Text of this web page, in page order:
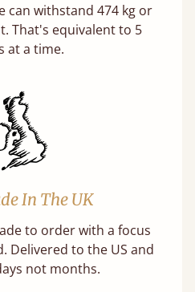
can withstand 474 kg or
That's equivalent to 5
at a time.
In The UK
to order with a focus
Delivered to the US and
not months.